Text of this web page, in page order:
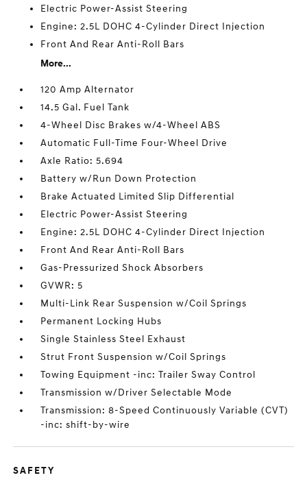
Electric Power-Assist Steering
Engine: 2.5L DOHC 4-Cylinder Direct Injection
Front And Rear Anti-Roll Bars
More...
120 Amp Alternator
14.5 Gal. Fuel Tank
4-Wheel Disc Brakes w/4-Wheel ABS
Automatic Full-Time Four-Wheel Drive
Axle Ratio: 5.694
Battery w/Run Down Protection
Brake Actuated Limited Slip Differential
Electric Power-Assist Steering
Engine: 2.5L DOHC 4-Cylinder Direct Injection
Front And Rear Anti-Roll Bars
Gas-Pressurized Shock Absorbers
GVWR: 5
Multi-Link Rear Suspension w/Coil Springs
Permanent Locking Hubs
Single Stainless Steel Exhaust
Strut Front Suspension w/Coil Springs
Towing Equipment -inc: Trailer Sway Control
Transmission w/Driver Selectable Mode
Transmission: 8-Speed Continuously Variable (CVT)
-inc: shift-by-wire
SAFETY